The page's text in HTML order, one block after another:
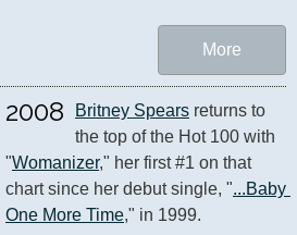
More
2008 Britney Spears returns to
the top of the Hot 100 with
"Womanizer," her first #1 on that
chart since her debut single, "...Baby
One More Time," in 1999.